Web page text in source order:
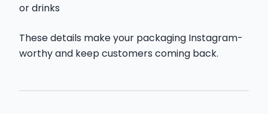
or drinks
These details make your packaging Instagram-
worthy and keep customers coming back.